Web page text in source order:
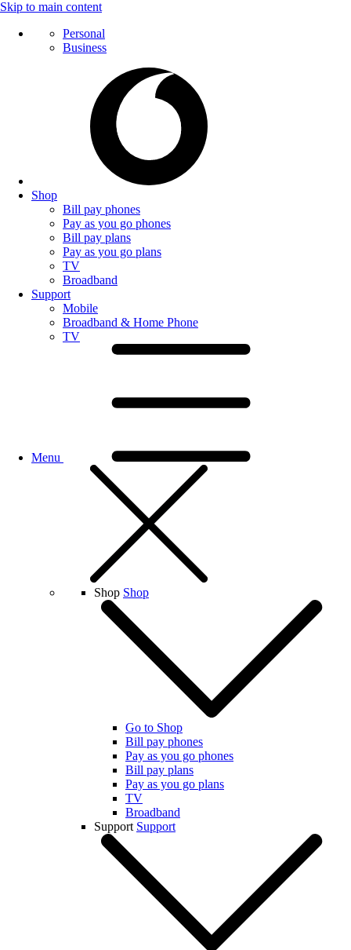
Skip to main content
Personal
Business
Shop
Bill pay phones
Pay as you go phones
Bill pay plans
Pay as you go plans
TV
Broadband
Support
Mobile
Broadband & Home Phone
TV
Menu
Shop Shop
Go to Shop
Bill pay phones
Pay as you go phones
Bill pay plans
Pay as you go plans
TV
Broadband
Support Support